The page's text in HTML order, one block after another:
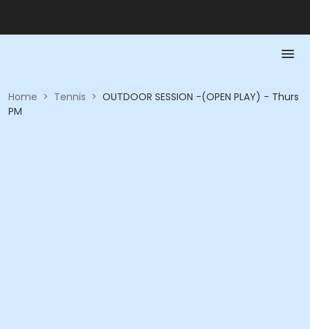
Home > Tennis > OUTDOOR SESSION -(OPEN PLAY) - Thurs
PM